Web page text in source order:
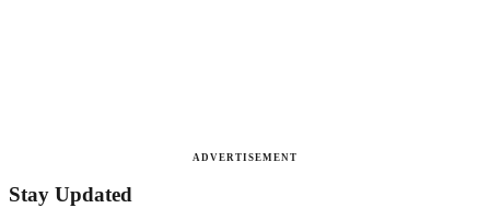
ADVERTISEMENT
Stay Updated